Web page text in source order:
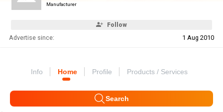
Manufacturer
Follow
Advertise since: 1 Aug 2010
Info Home Profile Products / Services
Search